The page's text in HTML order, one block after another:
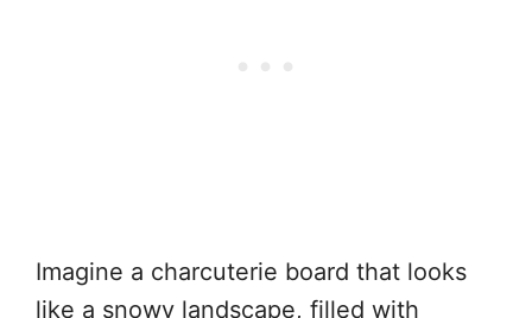
Imagine a charcuterie board that looks
like a snowy landscape, filled with